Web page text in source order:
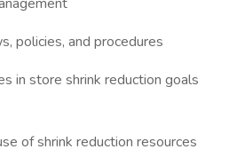
policies, and procedures
in store shrink reduction goals
of shrink reduction resources